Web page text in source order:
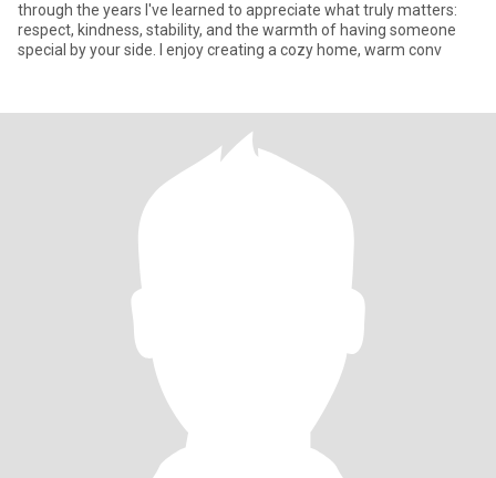
through the years I've learned to appreciate what truly matters:
respect, kindness, stability, and the warmth of having someone
special by your side. I enjoy creating a cozy home, warm conv